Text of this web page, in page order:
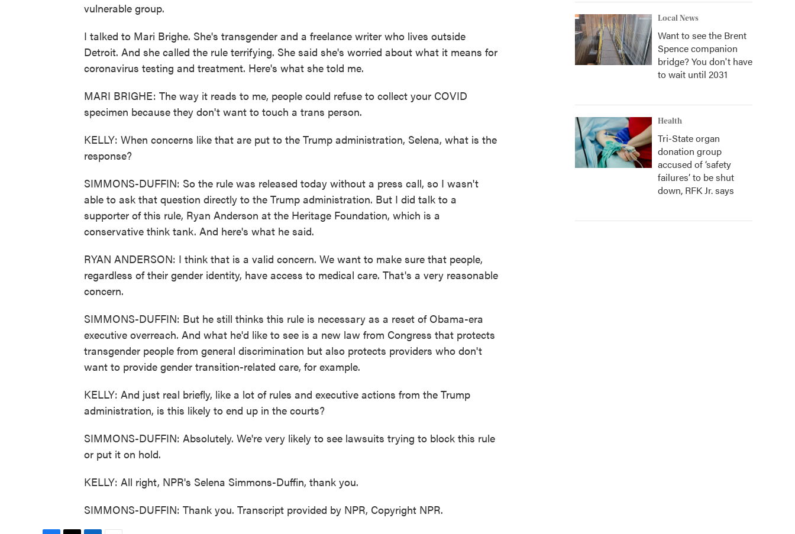
vulnerable group.
I talked to Mari Brighe. She's transgender and a freelance writer who lives outside
Detroit. And she called the rule terrifying. She said she's worried about what it means for
coronavirus testing and treatment. Here's what she told me.
MARI BRIGHE: The way it reads to me, people could refuse to collect your COVID
specimen because they don't want to touch a trans person.
KELLY: When concerns like that are put to the Trump administration, Selena, what is the
response?
SIMMONS-DUFFIN: So the rule was released today without a press call, so I wasn't
able to ask that question directly to the Trump administration. But I did talk to a
supporter of this rule, Ryan Anderson at the Heritage Foundation, which is a
conservative think tank. And here's what he said.
RYAN ANDERSON: I think that is a valid concern. We want to make sure that people,
regardless of their gender identity, have access to medical care. That's a very reasonable
concern.
SIMMONS-DUFFIN: But he still thinks this rule is necessary as a reset of Obama-era
executive overreach. And what he'd like to see is a new law from Congress that protects
transgender people from general discrimination but also protects providers who don't
want to provide gender transition-related care, for example.
KELLY: And just real briefly, like a lot of rules and executive actions from the Trump
administration, is this likely to end up in the courts?
SIMMONS-DUFFIN: Absolutely. We're very likely to see lawsuits trying to block this rule
or put it on hold.
KELLY: All right, NPR's Selena Simmons-Duffin, thank you.
SIMMONS-DUFFIN: Thank you. Transcript provided by NPR, Copyright NPR.
Local News
Want to see the Brent
Spence companion
bridge? You don't have
to wait until 2031
Health
Tri-State organ
donation group
accused of ‘safety
failures’ to be shut
down, RFK Jr. says